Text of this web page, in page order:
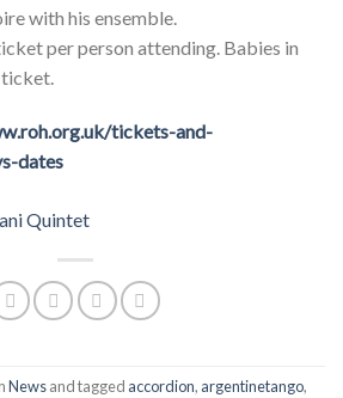
with his ensemble.
per person attending. Babies in
tickets-and-
dates
Newsand tagged accordion, argentinetango,